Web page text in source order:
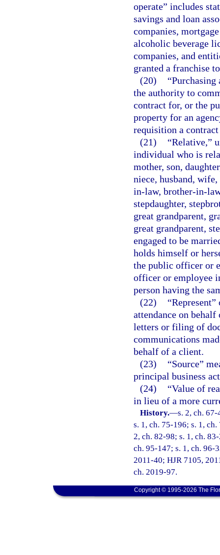
operate” includes
savings and loan
companies,
alcoholic beverage
companies, and
granted a franchise
(20)
the authority to
contract for, or the
property for an
requisition a contract
(21)
“Relative,”
individual who is
mother, son,
niece, husband,
in-law, brother-in-
stepdaughter,
great grandparent,
great grandparent,
engaged to be
holds himself or
the public officer or
officer or employee
person having the
(22)
attendance on
letters or filing of
communications
behalf of a client.
(23)
“Source”
principal business
(24)
“Value of
in lieu of a more
History.—s. 2, ch.
s. 1, ch. 75-196; s. 1,
2, ch. 82-98; s. 1, ch.
ch. 95-147; s. 1, ch. 96-
2011-40; HJR 7105,
ch. 2019-97.
Copyright © 1995-2026 The